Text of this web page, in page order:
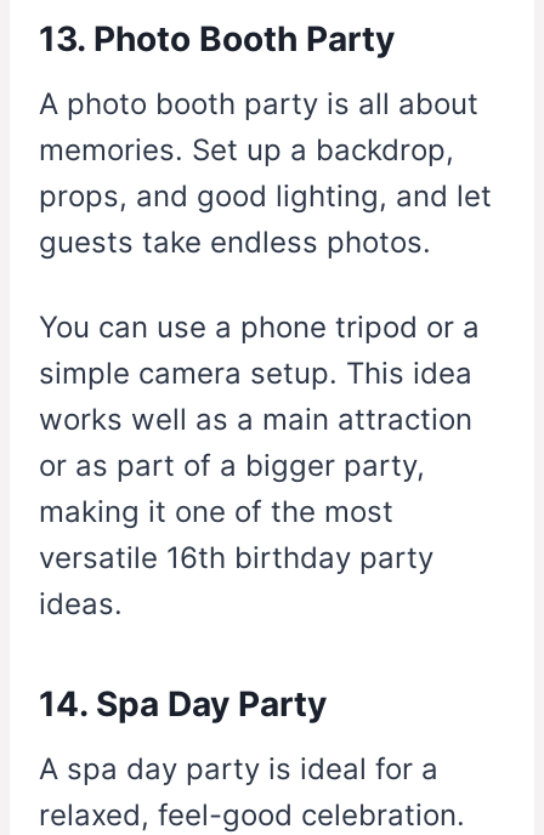
13. Photo Booth Party
A photo booth party is all about
memories. Set up a backdrop,
props, and good lighting, and let
guests take endless photos.
You can use a phone tripod or a
simple camera setup. This idea
works well as a main attraction
or as part of a bigger party,
making it one of the most
versatile 16th birthday party
ideas.
14. Spa Day Party
A spa day party is ideal for a
relaxed, feel-good celebration.